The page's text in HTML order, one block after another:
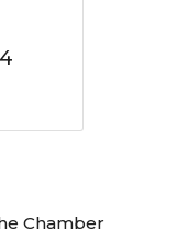
Chamber